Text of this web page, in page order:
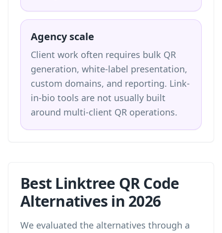
Agency scale
Client work often requires bulk QR
generation, white-label presentation,
custom domains, and reporting. Link-
in-bio tools are not usually built
around multi-client QR operations.
Best Linktree QR Code
Alternatives in 2026
We evaluated the alternatives through a